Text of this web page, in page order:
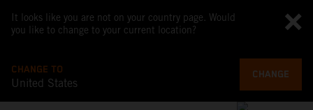
It looks like you are not on your country page. Would
you like to change to your current location?
CHANGE TO
United States
CHANGE